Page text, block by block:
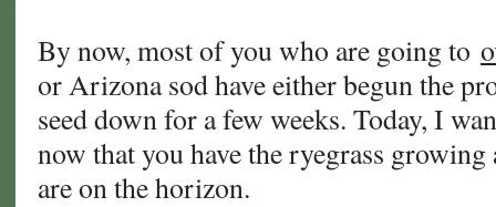
By now, most of you who are going to
or Arizona sod have either begun the
seed down for a few weeks. Today, I
now that you have the ryegrass
are on the horizon.